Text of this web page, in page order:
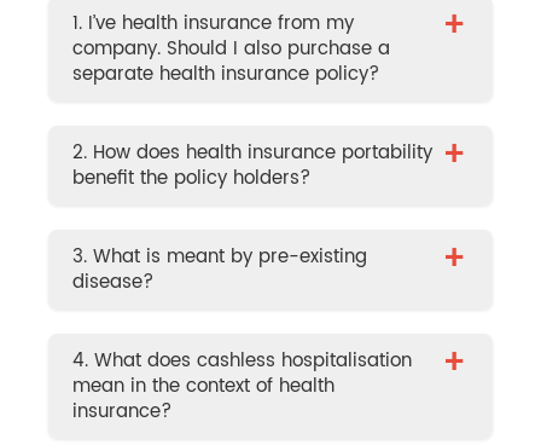
1. I’ve health insurance from my
company. Should I also purchase a
separate health insurance policy?
+
2. How does health insurance portability
benefit the policy holders?
+
3. What is meant by pre-existing
disease?
+
4. What does cashless hospitalisation
mean in the context of health
insurance?
+